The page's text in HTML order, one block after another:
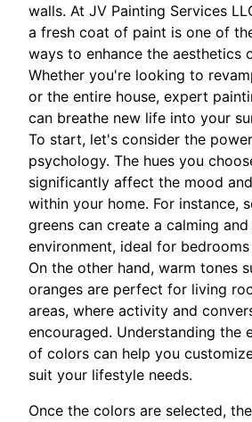
walls. At JV Painting Services
a fresh coat of paint is one of
ways to enhance the aesthetics
Whether you're looking to
or the entire house, expert
can breathe new life into your
To start, let's consider the
psychology. The hues you
significantly affect the mood
within your home. For instance,
greens can create a calming and
environment, ideal for
On the other hand, warm tones
oranges are perfect for living
areas, where activity and
encouraged. Understanding the
of colors can help you
suit your lifestyle needs.
Once the colors are selected,